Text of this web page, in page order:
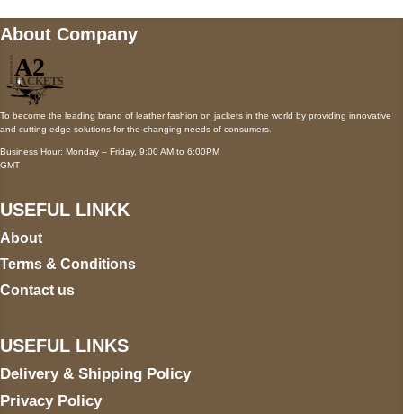
About Company
To become the leading brand of leather fashion on jackets in the world by providing innovative
and cutting-edge solutions for the changing needs of consumers.
Business Hour: Monday – Friday, 9:00 AM to 6:00PM
GMT
USEFUL LINKK
About
Terms & Conditions
Contact us
USEFUL LINKS
Delivery & Shipping Policy
Privacy Policy